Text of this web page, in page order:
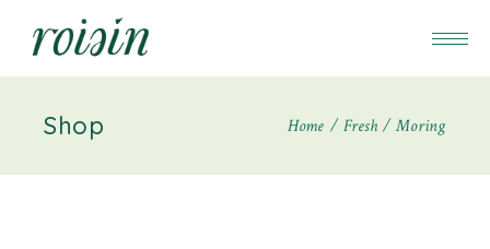
Shop Home Fresh Moring